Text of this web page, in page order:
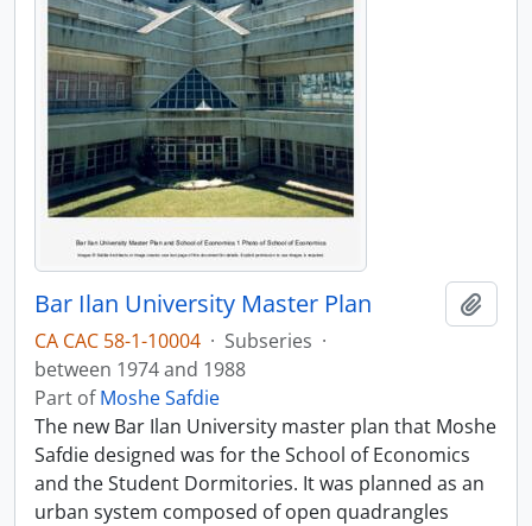
Bar Ilan University Master Plan
CA CAC 58-1-10004 · Subseries ·
between 1974 and 1988
Part ofMoshe Safdie
The new Bar Ilan University master plan that Moshe
Safdie designed was for the School of Economics
and the Student Dormitories. It was planned as an
urban system composed of open quadrangles